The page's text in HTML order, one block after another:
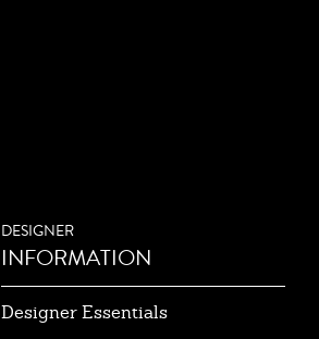
DESIGNER
INFORMATION
Designer Essentials